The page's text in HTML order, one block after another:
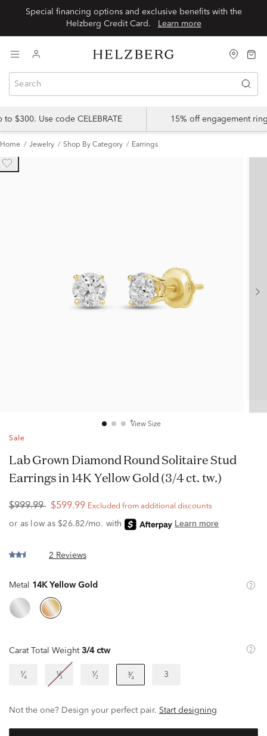
Special financing options and exclusive benefits with the
Learn more
$300. Use code CELEBRATE 15% off engagement
Home Jewelry Shop By Category Earrings
View Size
Sale
Lab Grown Diamond Round Solitaire Stud
Earrings in 14K Yellow Gold (3/4 ct. tw.)
$999.99 $599.99 Excluded from additional discounts
2 Reviews
Metal 14K Yellow Gold
Carat Total Weight 3/4 ctw
¹⁄₄ ¹⁄₃ ¹⁄₂ ³⁄₄ 3
Not the one? Design your perfect pair. Start designing